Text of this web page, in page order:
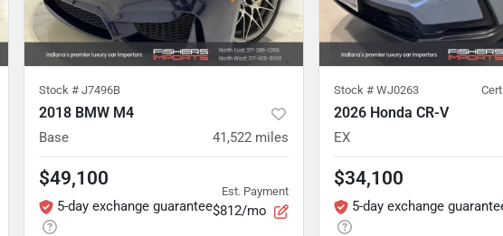
Stock # J7496B
2018 BMW M4
Base 41,522 miles
$49,100
5-day exchange guarantee
Est. Payment
$812/mo
Stock # WJ0263
2026 Honda CR-V
EX
$34,100
5-day exchange